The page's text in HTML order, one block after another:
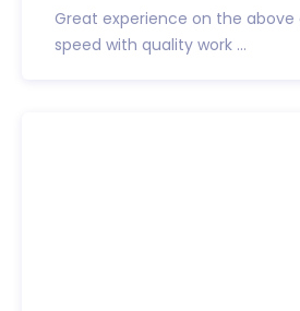
Great experience on the above
speed with quality work ...